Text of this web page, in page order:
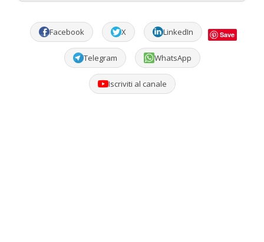
Facebook X LinkedIn Save
Telegram WhatsApp
Iscriviti al canale